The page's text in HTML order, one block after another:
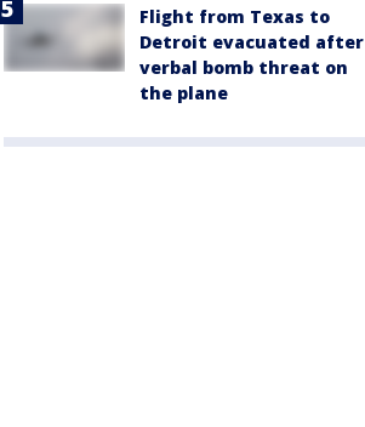
Flight from Texas to
Detroit evacuated after
verbal bomb threat on
the plane